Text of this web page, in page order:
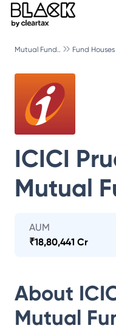
Mutual Fund.. Fund Houses
ICICI
Mutual
AUM
₹18,80,441 Cr
About
Mutual